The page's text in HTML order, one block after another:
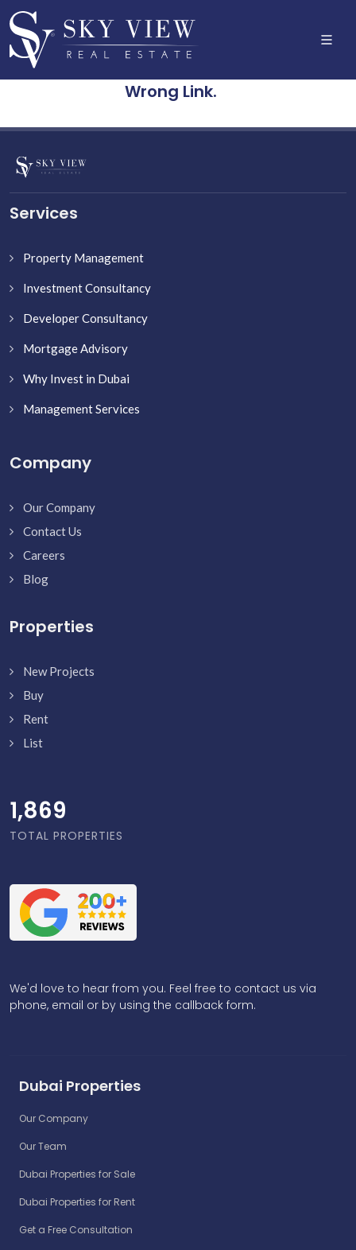
Wrong Link.
Services
Property Management
Investment Consultancy
Developer Consultancy
Mortgage Advisory
Why Invest in Dubai
Management Services
Company
Our Company
Contact Us
Careers
Blog
Properties
New Projects
Buy
Rent
List
1,918
TOTAL PROPERTIES
We'd love to hear from you. Feel free to contact us via
phone, email or by using the callback form.
Dubai Properties
Our Company
Our Team
Dubai Properties for Sale
Dubai Properties for Rent
Get a Free Consultation